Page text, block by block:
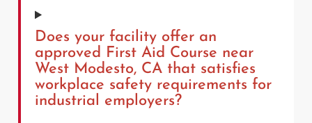
Does your facility offer an
approved First Aid Course near
West Modesto, CA that satisfies
workplace safety requirements for
industrial employers?